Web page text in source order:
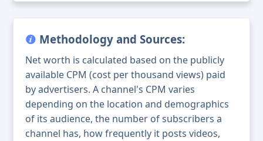
Methodology and Sources:
Net worth is calculated based on the publicly
available CPM (cost per thousand views) paid
by advertisers. A channel's CPM varies
depending on the location and demographics
of its audience, the number of subscribers a
channel has, how frequently it posts videos,